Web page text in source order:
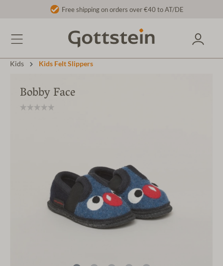
Free shipping on orders over €40 to AT/DE
Kids Kids Felt Slippers
Bobby Face